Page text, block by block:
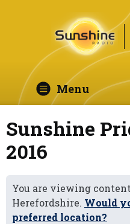
Menu
Sunshine
2016
You are viewing
Herefordshire. Would
preferred location?